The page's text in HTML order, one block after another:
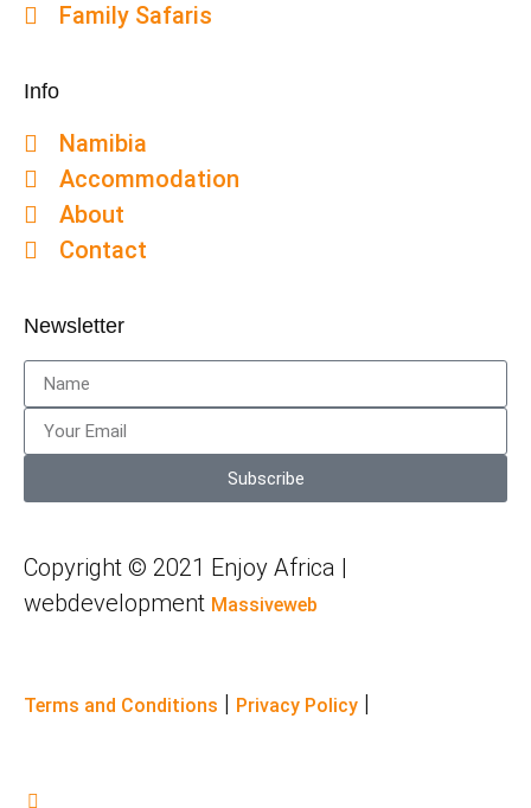
Family Safaris
Info
Namibia
Accommodation
About
Contact
Newsletter
Subscribe
Copyright © 2021 Enjoy Africa |
webdevelopment Massiveweb
Terms and Conditions | Privacy Policy |